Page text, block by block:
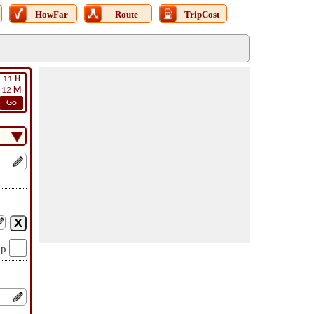
HowFar Route TripCost
11 H
12 M
Go